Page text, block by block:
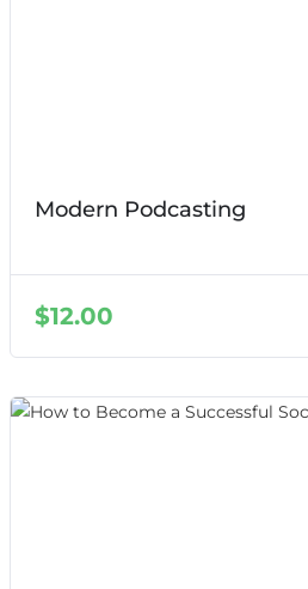
Modern Podcasting
$12.00